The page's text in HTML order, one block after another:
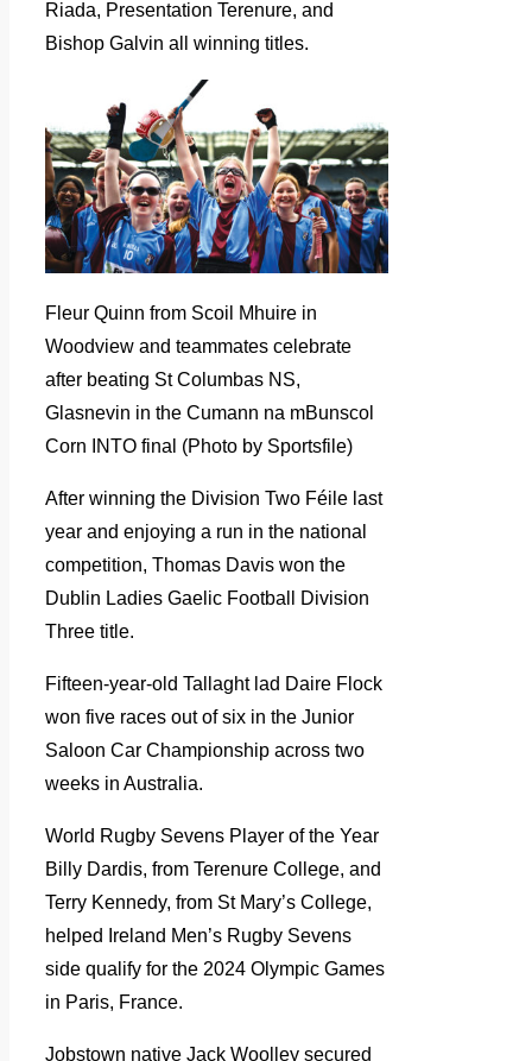
Riada, Presentation Terenure, and
Bishop Galvin all winning titles.
Fleur Quinn from Scoil Mhuire in
Woodview and teammates celebrate
after beating St Columbas NS,
Glasnevin in the Cumann na mBunscol
Corn INTO final (Photo by Sportsfile)
After winning the Division Two Féile last
year and enjoying a run in the national
competition, Thomas Davis won the
Dublin Ladies Gaelic Football Division
Three title.
Fifteen-year-old Tallaght lad Daire Flock
won five races out of six in the Junior
Saloon Car Championship across two
weeks in Australia.
World Rugby Sevens Player of the Year
Billy Dardis, from Terenure College, and
Terry Kennedy, from St Mary’s College,
helped Ireland Men’s Rugby Sevens
side qualify for the 2024 Olympic Games
in Paris, France.
Jobstown native Jack Woolley secured